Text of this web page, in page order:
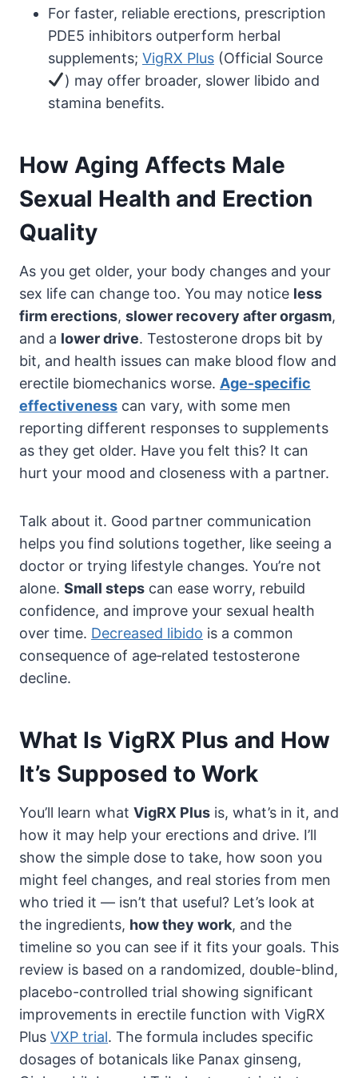
For faster, reliable erections, prescription
PDE5 inhibitors outperform herbal
supplements; VigRX Plus (Official Source
) may offer broader, slower libido and
stamina benefits.
How Aging Affects Male
Sexual Health and Erection
Quality
As you get older, your body changes and your
sex life can change too. You may notice less
firm erections, slower recovery after orgasm,
and a lower drive. Testosterone drops bit by
bit, and health issues can make blood flow and
erectile biomechanics worse. Age-specific
effectiveness can vary, with some men
reporting different responses to supplements
as they get older. Have you felt this? It can
hurt your mood and closeness with a partner.
Talk about it. Good partner communication
helps you find solutions together, like seeing a
doctor or trying lifestyle changes. You’re not
alone. Small steps can ease worry, rebuild
confidence, and improve your sexual health
over time. Decreased libido is a common
consequence of age‑related testosterone
decline.
What Is VigRX Plus and How
It’s Supposed to Work
You’ll learn what VigRX Plus is, what’s in it, and
how it may help your erections and drive. I’ll
show the simple dose to take, how soon you
might feel changes, and real stories from men
who tried it — isn’t that useful? Let’s look at
the ingredients, how they work, and the
timeline so you can see if it fits your goals. This
review is based on a randomized, double-blind,
placebo-controlled trial showing significant
improvements in erectile function with VigRX
Plus VXP trial. The formula includes specific
dosages of botanicals like Panax ginseng,